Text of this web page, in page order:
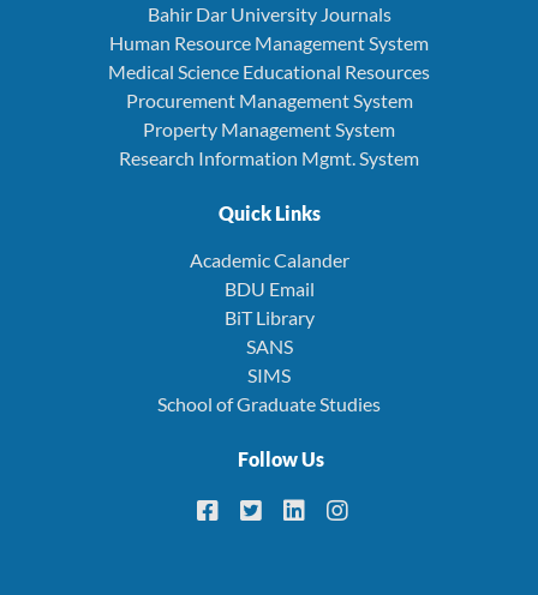
Bahir Dar University Journals
Human Resource Management System
Medical Science Educational Resources
Procurement Management System
Property Management System
Research Information Mgmt. System
Quick Links
Academic Calander
BDU Email
BiT Library
SANS
SIMS
School of Graduate Studies
Follow Us